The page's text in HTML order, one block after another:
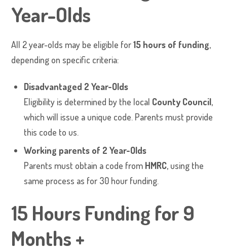
Year-Olds
All 2 year-olds may be eligible for15 hours of funding,
depending on specific criteria:
Disadvantaged 2 Year-Olds
Eligibility is determined by the local County Council,
which will issue a unique code. Parents must provide
this code to us.
Working parents of 2 Year-Olds
Parents must obtain a code from HMRC, using the
same process as for 30 hour funding.
15 Hours Funding for 9
Months +